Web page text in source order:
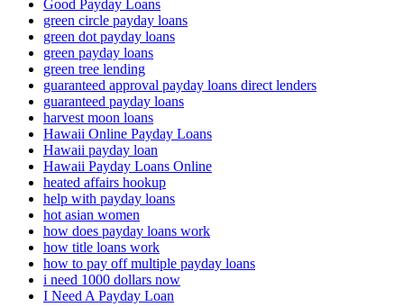
Good Payday Loans
green circle payday loans
green dot payday loans
green payday loans
green tree lending
guaranteed approval payday loans direct lenders
guaranteed payday loans
harvest moon loans
Hawaii Online Payday Loans
Hawaii payday loan
Hawaii Payday Loans Online
heated affairs hookup
help with payday loans
hot asian women
how does payday loans work
how title loans work
how to pay off multiple payday loans
i need 1000 dollars now
I Need A Payday Loan